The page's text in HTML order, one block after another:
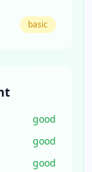
basic
good
good
good